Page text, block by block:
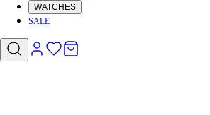
WATCHES
SALE